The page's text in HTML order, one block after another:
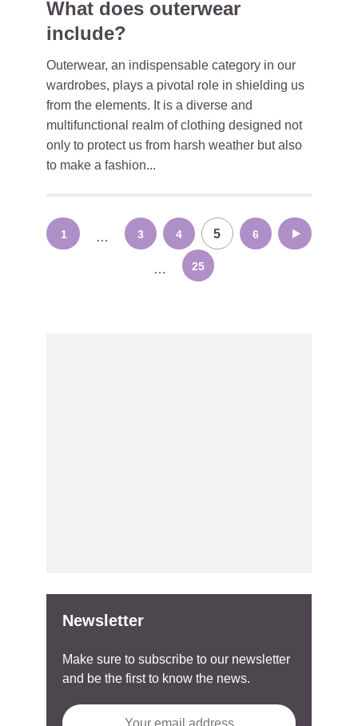
What does outerwear
include?
Outerwear, an indispensable category in our
wardrobes, plays a pivotal role in shielding us
from the elements. It is a diverse and
multifunctional realm of clothing designed not
only to protect us from harsh weather but also
to make a fashion...
Newsletter
Make sure to subscribe to our newsletter
and be the first to know the news.
Posts
navigation
1 … 3 4 5 6 7
… 25